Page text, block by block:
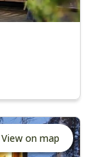
View on map